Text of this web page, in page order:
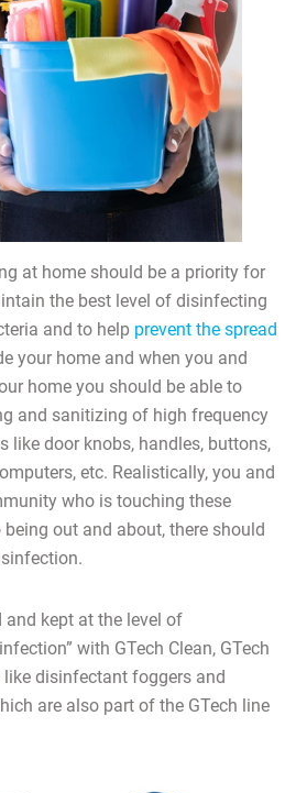
at home should be a priority for
the best level of disinfecting
and to help prevent the spread
your home and when you and
home you should be able to
and sanitizing of high frequency
like door knobs, handles, buttons,
etc. Realistically, you and
who is touching these
out and about, there should
kept at the level of
with GTech Clean, GTech
disinfectant foggers and
are also part of the GTech line